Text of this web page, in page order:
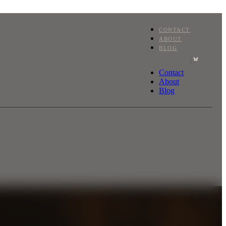
CONTACT
ABOUT
BLOG
Contact
About
Blog